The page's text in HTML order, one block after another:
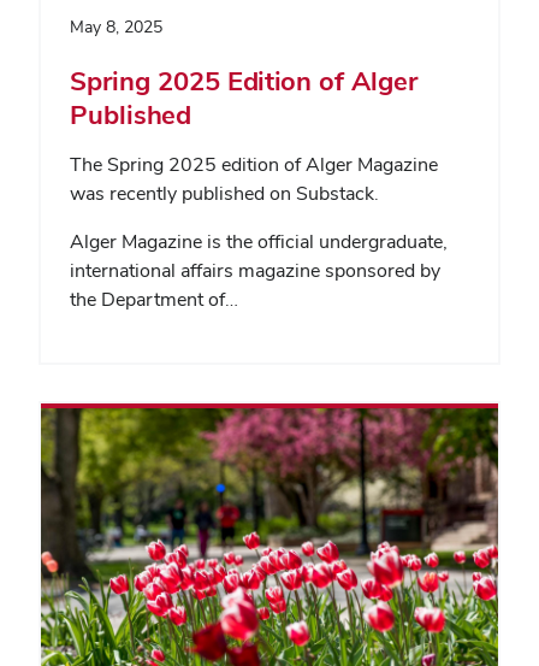
May 8, 2025
Spring 2025 Edition of Alger
Published
The Spring 2025 edition of Alger Magazine
was recently published on Substack.
Alger Magazine is the official undergraduate,
international affairs magazine sponsored by
the Department of…